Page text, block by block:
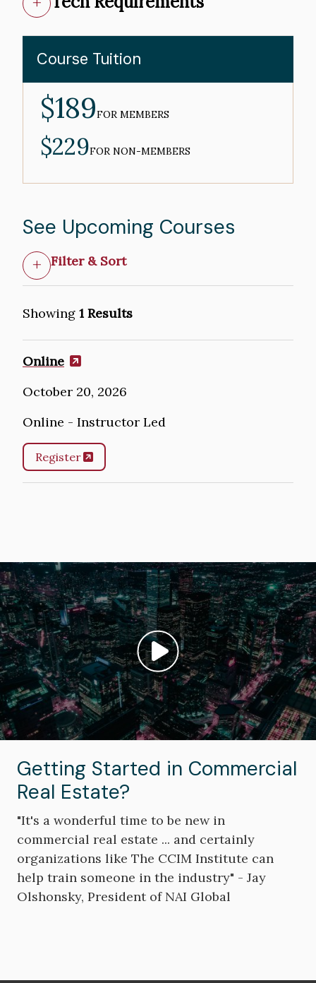
Course Tuition
MEMBER
PRICE
$189FOR MEMBERS
NON-
MEMBER
PRICE
$229FOR NON-MEMBERS
See Upcoming Courses
Filter & Sort
Showing 1 Results
Online
October 20, 2026
Online - Instructor Led
Register
Image
Play video: ""
Getting Started in Commercial
Real Estate?
"It's a wonderful time to be new in
commercial real estate ... and certainly
organizations like The CCIM Institute can
help train someone in the industry" - Jay
Olshonsky, President of NAI Global